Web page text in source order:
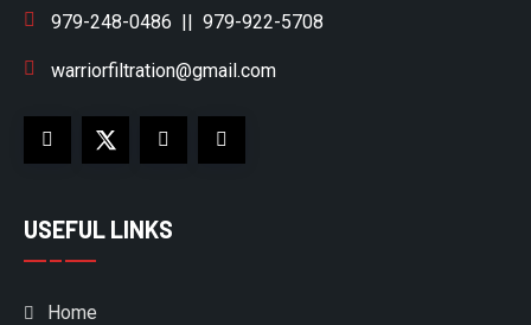
979-248-0486 || 979-922-5708
warriorfiltration@gmail.com
USEFUL LINKS
Home